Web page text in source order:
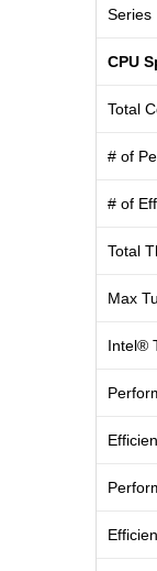
Series
CPU
Total
# of
# of
Total
Max
Intel®